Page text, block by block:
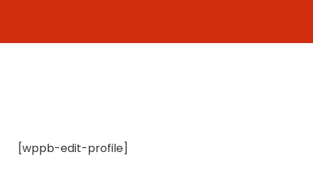
content
[wppb-edit-profile]